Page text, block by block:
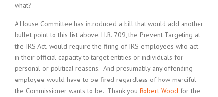
what?
A House Committee has introduced a bill that would add another
bullet point to this list above. H.R. 709, the Prevent Targeting at
the IRS Act, would require the firing of IRS employees who act
in their official capacity to target entities or individuals for
personal or political reasons. And presumably any offending
employee would have to be fired regardless of how merciful
the Commissioner wants to be. Thank you Robert Wood for the